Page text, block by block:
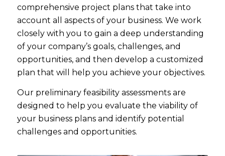
comprehensive project plans that take into
account all aspects of your business. We work
closely with you to gain a deep understanding
of your company’s goals, challenges, and
opportunities, and then develop a customized
plan that will help you achieve your objectives.
Our preliminary feasibility assessments are
designed to help you evaluate the viability of
your business plans and identify potential
challenges and opportunities.